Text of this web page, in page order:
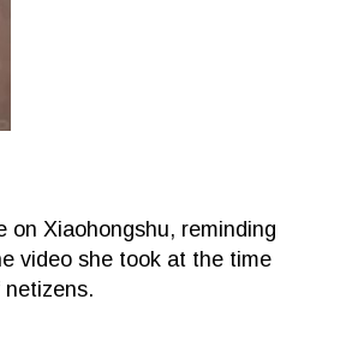
on Xiaohongshu, reminding
video she took at the time